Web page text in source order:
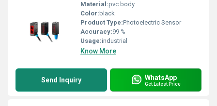
Material:pvc body
Color: black
Product Type:Photoelectric Sensor
Accuracy:99 %
Usage:industrial
Know More
Send Inquiry WhatsApp
Get Latest Price